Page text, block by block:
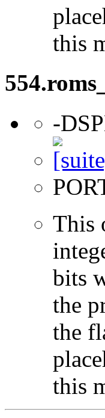
this
-
This
bits
the
the
this